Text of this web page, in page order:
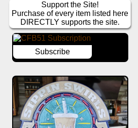
Support the Site!
Purchase of every item listed here
DIRECTLY supports the site.
Subscribe